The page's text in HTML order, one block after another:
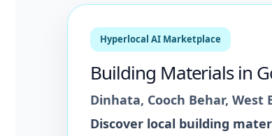
Hyperlocal AI Marketplace
Building Materialsin
Dinhata, Cooch Behar, West
Discover local building